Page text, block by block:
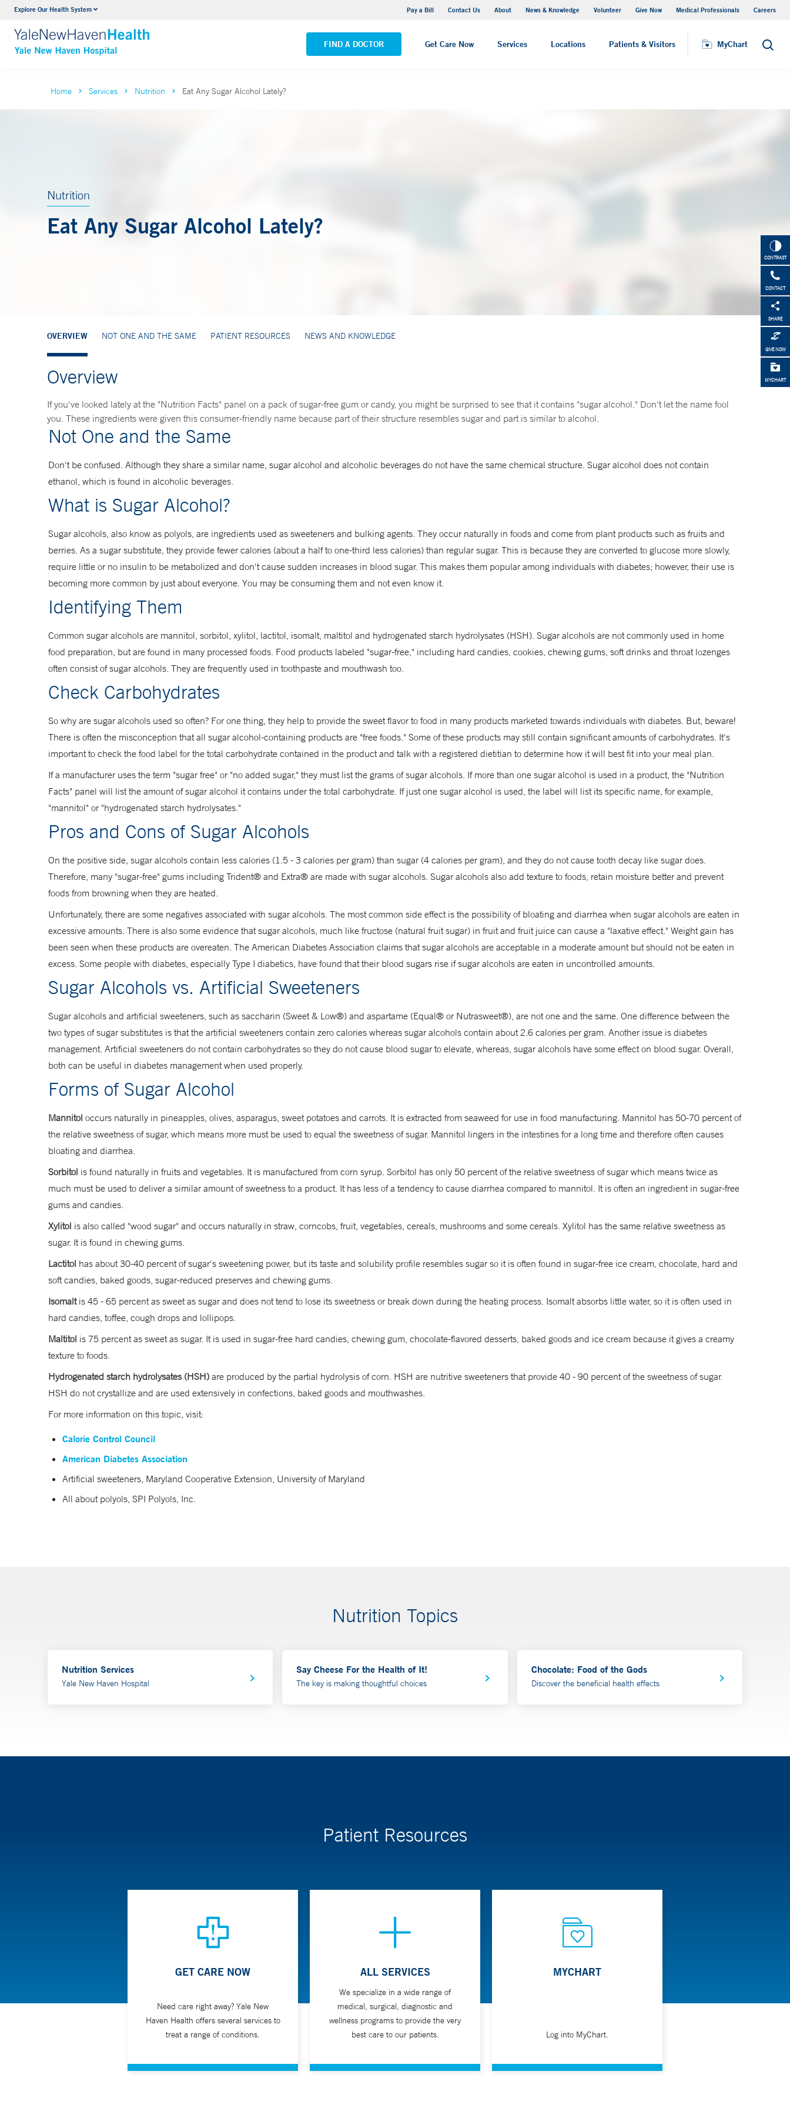
Explore Our Health System Pay a Bill Contact Us About News & Knowledge Volunteer Give Now Medical Professionals Careers
FIND A DOCTOR Get Care Now Services Locations Patients & Visitors MyChart Search
Neurology & Neurosurgery
VIEW ALL SERVICES
Yale New Haven Hospital - Saint Raphael Campus
VIEW ALL LOCATIONS
MyChart
CONTRAST
CONTACT
SHARE
GIVE NOW
MYCHART
Home Services Nutrition Eat Any Sugar Alcohol Lately?
OVERVIEW NOT ONE AND THE SAME PATIENT RESOURCES NEWS AND KNOWLEDGE
Nutrition
Eat Any Sugar Alcohol Lately?
Overview
If you've looked lately at the "Nutrition Facts" panel on a pack of sugar-free gum or candy, you might be surprised to see that it contains "sugar alcohol." Don't let the name fool
you. These ingredients were given this consumer-friendly name because part of their structure resembles sugar and part is similar to alcohol.
Not One and the Same
Don't be confused. Although they share a similar name, sugar alcohol and alcoholic beverages do not have the same chemical structure. Sugar alcohol does not contain
ethanol, which is found in alcoholic beverages.
What is Sugar Alcohol?
Sugar alcohols, also know as polyols, are ingredients used as sweeteners and bulking agents. They occur naturally in foods and come from plant products such as fruits and
berries. As a sugar substitute, they provide fewer calories (about a half to one-third less calories) than regular sugar. This is because they are converted to glucose more slowly,
require little or no insulin to be metabolized and don't cause sudden increases in blood sugar. This makes them popular among individuals with diabetes; however, their use is
becoming more common by just about everyone. You may be consuming them and not even know it.
Identifying Them
Common sugar alcohols are mannitol, sorbitol, xylitol, lactitol, isomalt, maltitol and hydrogenated starch hydrolysates (HSH). Sugar alcohols are not commonly used in home
food preparation, but are found in many processed foods. Food products labeled "sugar-free," including hard candies, cookies, chewing gums, soft drinks and throat lozenges
often consist of sugar alcohols. They are frequently used in toothpaste and mouthwash too.
Check Carbohydrates
So why are sugar alcohols used so often? For one thing, they help to provide the sweet flavor to food in many products marketed towards individuals with diabetes. But, beware!
There is often the misconception that all sugar alcohol-containing products are "free foods." Some of these products may still contain significant amounts of carbohydrates. It's
important to check the food label for the total carbohydrate contained in the product and talk with a registered dietitian to determine how it will best fit into your meal plan.
If a manufacturer uses the term "sugar free" or "no added sugar," they must list the grams of sugar alcohols. If more than one sugar alcohol is used in a product, the "Nutrition
Facts" panel will list the amount of sugar alcohol it contains under the total carbohydrate. If just one sugar alcohol is used, the label will list its specific name, for example,
"mannitol" or "hydrogenated starch hydrolysates."
Pros and Cons of Sugar Alcohols
On the positive side, sugar alcohols contain less calories (1.5 - 3 calories per gram) than sugar (4 calories per gram), and they do not cause tooth decay like sugar does.
Therefore, many "sugar-free" gums including Trident® and Extra® are made with sugar alcohols. Sugar alcohols also add texture to foods, retain moisture better and prevent
foods from browning when they are heated.
Unfortunately, there are some negatives associated with sugar alcohols. The most common side effect is the possibility of bloating and diarrhea when sugar alcohols are eaten in
excessive amounts. There is also some evidence that sugar alcohols, much like fructose (natural fruit sugar) in fruit and fruit juice can cause a "laxative effect." Weight gain has
been seen when these products are overeaten. The American Diabetes Association claims that sugar alcohols are acceptable in a moderate amount but should not be eaten in
excess. Some people with diabetes, especially Type I diabetics, have found that their blood sugars rise if sugar alcohols are eaten in uncontrolled amounts.
Sugar Alcohols vs. Artificial Sweeteners
Sugar alcohols and artificial sweeteners, such as saccharin (Sweet & Low®) and aspartame (Equal® or Nutrasweet®), are not one and the same. One difference between the
two types of sugar substitutes is that the artificial sweeteners contain zero calories whereas sugar alcohols contain about 2.6 calories per gram. Another issue is diabetes
management. Artificial sweeteners do not contain carbohydrates so they do not cause blood sugar to elevate, whereas, sugar alcohols have some effect on blood sugar. Overall,
both can be useful in diabetes management when used properly.
Forms of Sugar Alcohol
Mannitol occurs naturally in pineapples, olives, asparagus, sweet potatoes and carrots. It is extracted from seaweed for use in food manufacturing. Mannitol has 50-70 percent of
the relative sweetness of sugar, which means more must be used to equal the sweetness of sugar. Mannitol lingers in the intestines for a long time and therefore often causes
bloating and diarrhea.
Sorbitol is found naturally in fruits and vegetables. It is manufactured from corn syrup. Sorbitol has only 50 percent of the relative sweetness of sugar which means twice as
much must be used to deliver a similar amount of sweetness to a product. It has less of a tendency to cause diarrhea compared to mannitol. It is often an ingredient in sugar-free
gums and candies.
Xylitol is also called "wood sugar" and occurs naturally in straw, corncobs, fruit, vegetables, cereals, mushrooms and some cereals. Xylitol has the same relative sweetness as
sugar. It is found in chewing gums.
Lactitol has about 30-40 percent of sugar's sweetening power, but its taste and solubility profile resembles sugar so it is often found in sugar-free ice cream, chocolate, hard and
soft candies, baked goods, sugar-reduced preserves and chewing gums.
Isomaltis 45 - 65 percent as sweet as sugar and does not tend to lose its sweetness or break down during the heating process. Isomalt absorbs little water, so it is often used in
hard candies, toffee, cough drops and lollipops.
Maltitol is 75 percent as sweet as sugar. It is used in sugar-free hard candies, chewing gum, chocolate-flavored desserts, baked goods and ice cream because it gives a creamy
texture to foods.
Hydrogenated starch hydrolysates (HSH) are produced by the partial hydrolysis of corn. HSH are nutritive sweeteners that provide 40 - 90 percent of the sweetness of sugar.
HSH do not crystallize and are used extensively in confections, baked goods and mouthwashes.
For more information on this topic, visit:
Calorie Control Council
American Diabetes Association
Artificial sweeteners, Maryland Cooperative Extension, University of Maryland
All about polyols, SPI Polyols, Inc.
Nutrition Topics
Nutrition Services
Yale New Haven Hospital
Say Cheese For the Health of It!
The key is making thoughtful choices
Chocolate: Food of the Gods
Discover the beneficial health effects
Patient Resources
GET CARE NOW
Need care right away? Yale New
Haven Health offers several services to
treat a range of conditions.
ALL SERVICES
We specialize in a wide range of
medical, surgical, diagnostic and
wellness programs to provide the very
best care to our patients.
MYCHART
Log into MyChart.